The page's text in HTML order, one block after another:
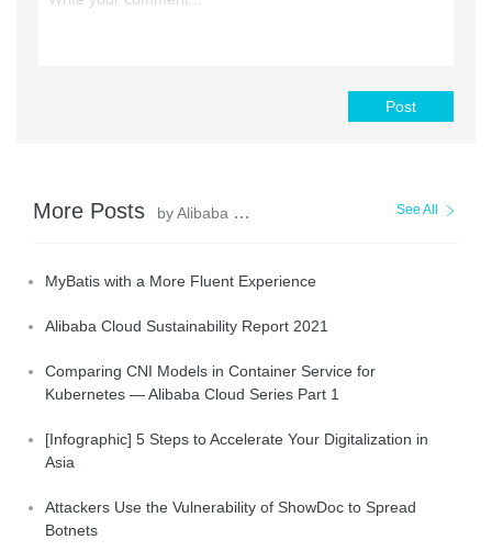
Post
More Posts by Alibaba Clouder See All
MyBatis with a More Fluent Experience
Alibaba Cloud Sustainability Report 2021
Comparing CNI Models in Container Service for
Kubernetes — Alibaba Cloud Series Part 1
[Infographic] 5 Steps to Accelerate Your Digitalization in
Asia
Attackers Use the Vulnerability of ShowDoc to Spread
Botnets